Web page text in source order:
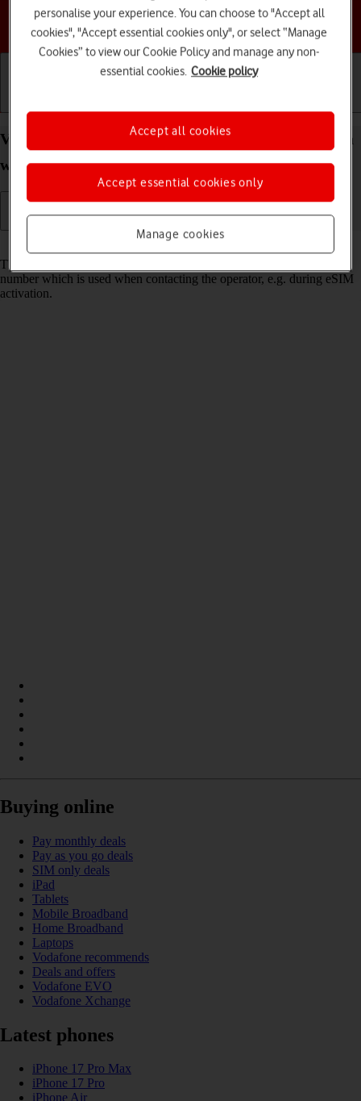
Choose a help topic
View EID number of your Apple Watch SE 2nd gen
watchOS 11
Read help info
The EID number is your Apple Watch's unique eSIM identification
number which is used when contacting the operator, e.g. during eSIM
activation.
Buying online
Pay monthly deals
Pay as you go deals
SIM only deals
iPad
Tablets
Mobile Broadband
Home Broadband
Laptops
Vodafone recommends
Deals and offers
Vodafone EVO
Vodafone Xchange
Latest phones
iPhone 17 Pro Max
iPhone 17 Pro
iPhone Air
personalise your experience. You can choose to "Accept all
cookies", "Accept essential cookies only", or select “Manage
Cookies” to view our Cookie Policy and manage any non-
essential cookies. Cookie policy
Manage cookies
Accept essential cookies only
Accept all cookies